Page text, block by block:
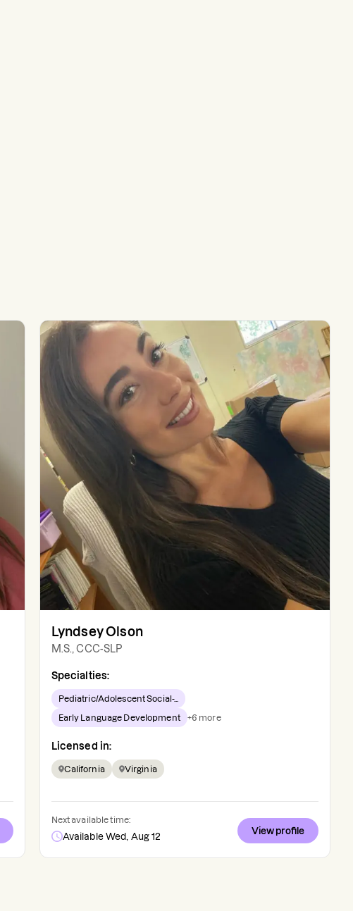
Lyndsey Olson
M.S., CCC-SLP
Specialties:
Pediatric/Adolescent Social-...
Early Language Development +6 more
Licensed in:
California Virginia
Next available time:
Available Wed, Aug 12
View profile